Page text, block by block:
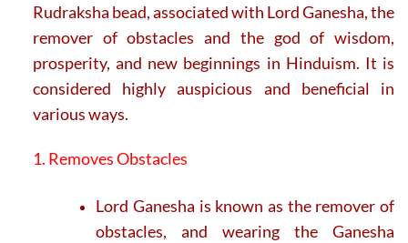
Rudraksha bead, associated with Lord Ganesha, the
remover of obstacles and the god of wisdom,
prosperity, and new beginnings in Hinduism. It is
considered highly auspicious and beneficial in
various ways.
1. Removes Obstacles
Lord Ganesha is known as the remover of
obstacles, and wearing the Ganesha